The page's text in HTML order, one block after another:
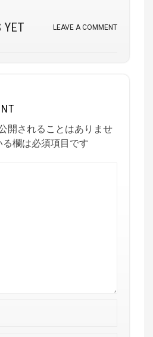
YET LEAVE A COMMENT
開されることはありませ
る欄は必須項目です